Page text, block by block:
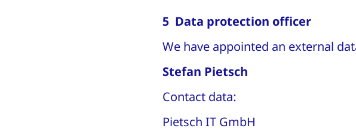
5 Data protection officer
We have appointed an external
Stefan Pietsch
Contact data:
Pietsch IT GmbH